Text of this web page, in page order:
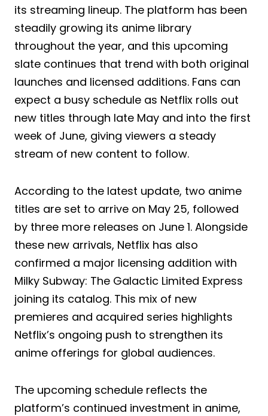
its streaming lineup. The platform has been
steadily growing its anime library
throughout the year, and this upcoming
slate continues that trend with both original
launches and licensed additions. Fans can
expect a busy schedule as Netflix rolls out
new titles through late May and into the first
week of June, giving viewers a steady
stream of new content to follow.
According to the latest update, two anime
titles are set to arrive on May 25, followed
by three more releases on June 1. Alongside
these new arrivals, Netflix has also
confirmed a major licensing addition with
Milky Subway: The Galactic Limited Express
joining its catalog. This mix of new
premieres and acquired series highlights
Netflix’s ongoing push to strengthen its
anime offerings for global audiences.
The upcoming schedule reflects the
platform’s continued investment in anime,